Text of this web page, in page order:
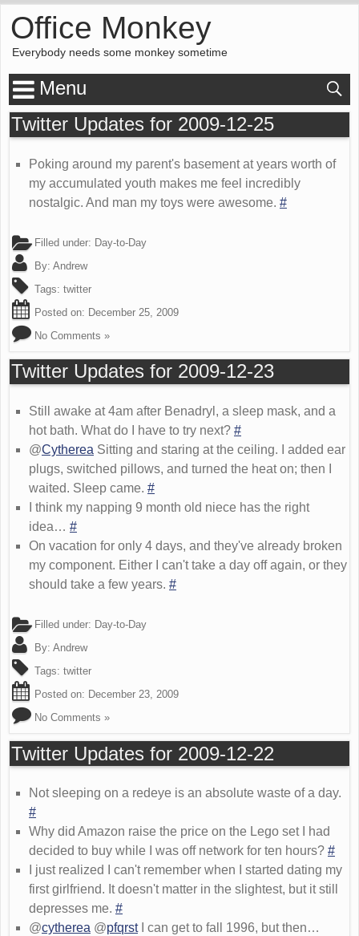
Office Monkey
Everybody needs some monkey sometime
Menu
Twitter Updates for 2009-12-25
Poking around my parent's basement at years worth of
my accumulated youth makes me feel incredibly
nostalgic. And man my toys were awesome. #
Filled under: Day-to-Day
By: Andrew
Tags: twitter
Posted on: December 25, 2009
No Comments »
Twitter Updates for 2009-12-23
Still awake at 4am after Benadryl, a sleep mask, and a
hot bath. What do I have to try next? #
@Cytherea Sitting and staring at the ceiling. I added ear
plugs, switched pillows, and turned the heat on; then I
waited. Sleep came. #
I think my napping 9 month old niece has the right
idea… #
On vacation for only 4 days, and they've already broken
my component. Either I can't take a day off again, or they
should take a few years. #
Filled under: Day-to-Day
By: Andrew
Tags: twitter
Posted on: December 23, 2009
No Comments »
Twitter Updates for 2009-12-22
Not sleeping on a redeye is an absolute waste of a day.
#
Why did Amazon raise the price on the Lego set I had
decided to buy while I was off network for ten hours? #
I just realized I can't remember when I started dating my
first girlfriend. It doesn't matter in the slightest, but it still
depresses me. #
@cytherea @pfqrstI can get to fall 1996, but then…